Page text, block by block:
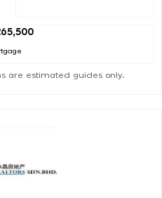
are estimated guides only.